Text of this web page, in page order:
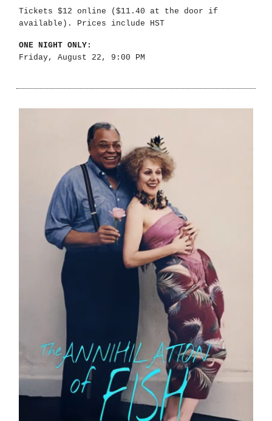
Tickets $12 online ($11.40 at the door if
available). Prices include HST
ONE NIGHT ONLY:
Friday, August 22, 9:00 PM